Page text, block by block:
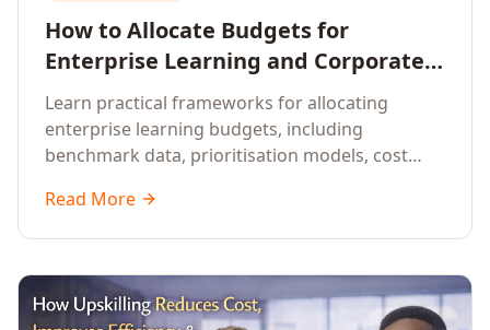
How to Allocate Budgets for
Enterprise Learning and Corporate
Training Programs
Learn practical frameworks for allocating
enterprise learning budgets, including
benchmark data, prioritisation models, cost
approaches for corporate training.
Read More